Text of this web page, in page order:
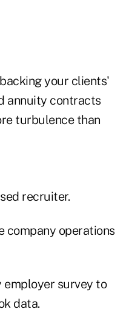
your clients'
annuity contracts
turbulence than
recruiter.
company operations
employer survey to
data.